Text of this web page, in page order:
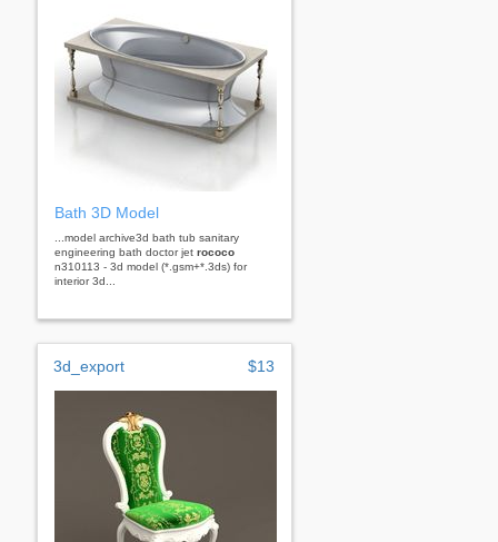
Bath 3D Model
...model archive3d bath tub sanitary
engineering bath doctor jet rococo
n310113 - 3d model (*.gsm+*.3ds) for
interior 3d...
3d_export $13